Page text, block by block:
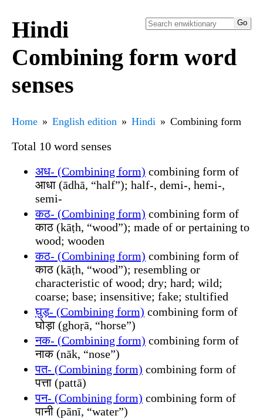
Hindi
Combining form word
senses
Home English edition Hindi Combining form
Total 10 word senses
अध- (Combining form) combining form of
आधा (ādhā, “half”); half-, demi-, hemi-,
semi-
कठ- (Combining form) combining form of
काठ (kāṭh, “wood”); made of or pertaining to
wood; wooden
कठ- (Combining form) combining form of
काठ (kāṭh, “wood”); resembling or
characteristic of wood; dry; hard; wild;
coarse; base; insensitive; fake; stultified
घुड़- (Combining form) combining form of
घोड़ा (ghoṛā, “horse”)
नक- (Combining form) combining form of
नाक (nāk, “nose”)
पत- (Combining form) combining form of
पत्ता (pattā)
पन- (Combining form) combining form of
पानी (pānī, “water”)